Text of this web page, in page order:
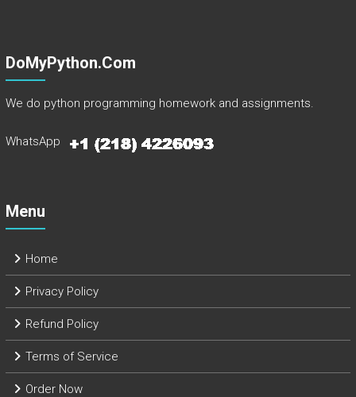
DoMyPython.com
We do python programming homework and assignments.
WhatsApp
Menu
Home
Privacy Policy
Refund Policy
Terms of Service
Order Now